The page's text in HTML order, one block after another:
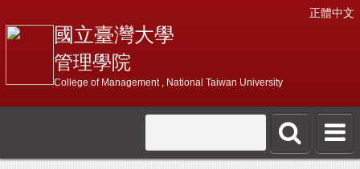
正體中文
國立臺灣大學
管理學院
College of Management , National Taiwan University